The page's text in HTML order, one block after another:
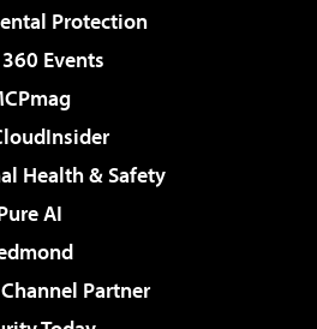
Protection
Events
Health & Safety
AI
Partner